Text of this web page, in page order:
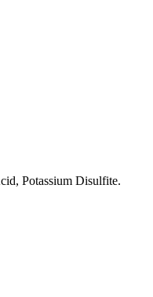
Potassium Disulfite.